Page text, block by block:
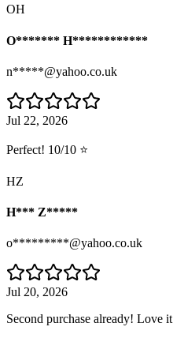
OH
O******* H************
n*****@yahoo.co.uk
Jul 22, 2026
Perfect! 10/10 ⭐
HZ
H*** Z*****
o*********@yahoo.co.uk
Jul 20, 2026
Second purchase already! Love it